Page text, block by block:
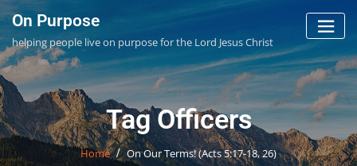
Skip
to
content
On Purpose
helping people live on purpose for the Lord Jesus Christ
Tag Officers
Home On Our Terms! (Acts 5:17-18,26)